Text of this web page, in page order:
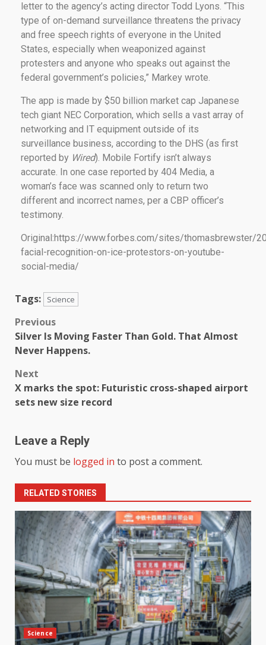
letter to the agency’s acting director Todd Lyons. “This
type of on-demand surveillance threatens the privacy
and free speech rights of everyone in the United
States, especially when weaponized against
protesters and anyone who speaks out against the
federal government’s policies,” Markey wrote.
The app is made by $50 billion market cap Japanese
tech giant NEC Corporation, which sells a vast array of
networking and IT equipment outside of its
surveillance business, according to the DHS (as first
reported by Wired). Mobile Fortify isn’t always
accurate. In one case reported by 404 Media, a
woman’s face was scanned only to return two
different and incorrect names, per a CBP officer’s
testimony.
Original:https://www.forbes.com/sites/thomasbrewster/
facial-recognition-on-ice-protestors-on-youtube-
social-media/
Tags: Science
Previous
Silver Is Moving Faster Than Gold. That Almost
Never Happens.
Next
X marks the spot: Futuristic cross-shaped airport
sets new size record
Leave a Reply
You must be logged in to post a comment.
RELATED STORIES
Science